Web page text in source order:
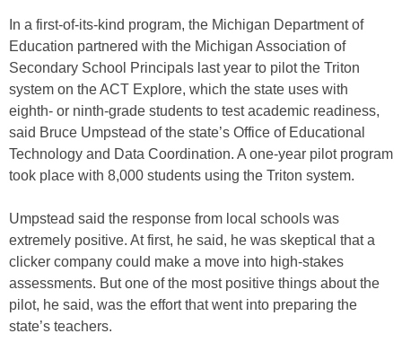
In a first-of-its-kind program, the Michigan Department of
Education partnered with the Michigan Association of
Secondary School Principals last year to pilot the Triton
system on the ACT Explore, which the state uses with
eighth- or ninth-grade students to test academic readiness,
said Bruce Umpstead of the state’s Office of Educational
Technology and Data Coordination. A one-year pilot program
took place with 8,000 students using the Triton system.
Umpstead said the response from local schools was
extremely positive. At first, he said, he was skeptical that a
clicker company could make a move into high-stakes
assessments. But one of the most positive things about the
pilot, he said, was the effort that went into preparing the
state’s teachers.